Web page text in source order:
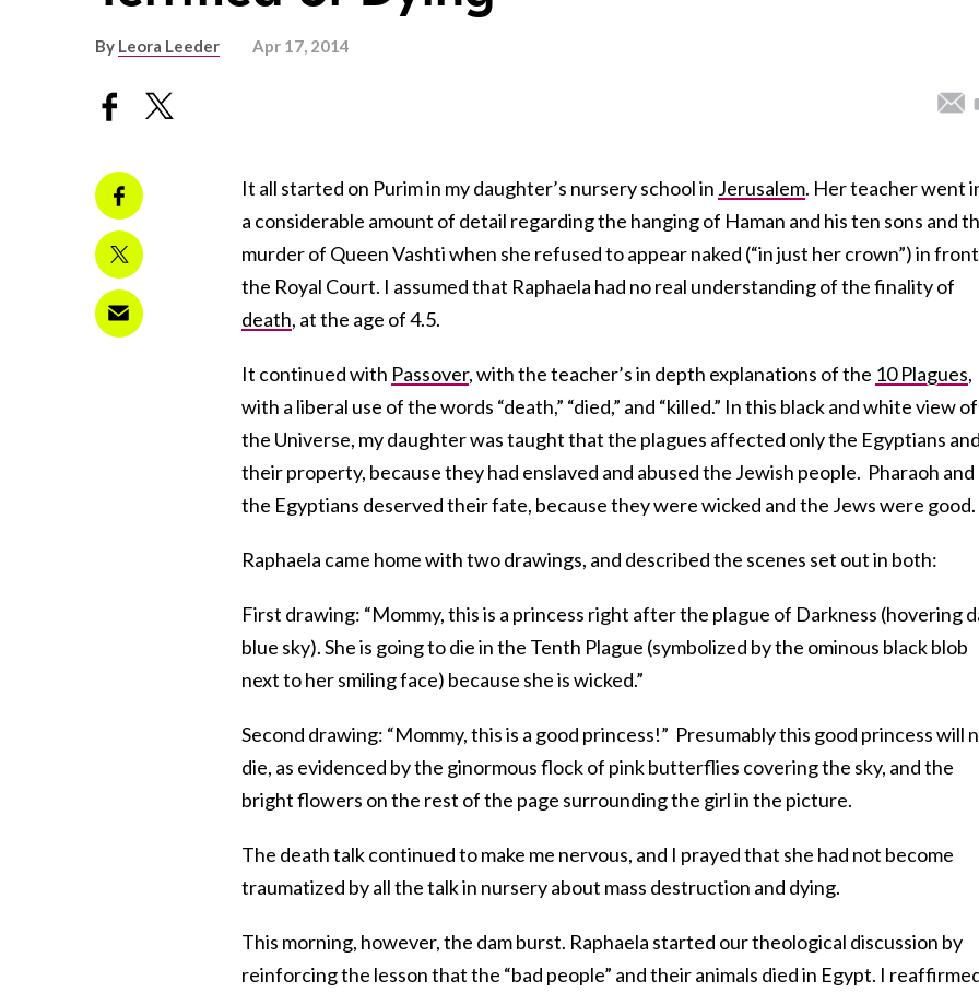
By Leora Leeder Apr 17, 2014
It all started on Purim in my daughter’s nursery school in Jerusalem. Her teacher went
a considerable amount of detail regarding the hanging of Haman and his ten sons and
murder of Queen Vashti when she refused to appear naked (“in just her crown”) in
the Royal Court. I assumed that Raphaela had no real understanding of the finality of
death, at the age of 4.5.
It continued with Passover, with the teacher’s in depth explanations of the 10 Plagues,
with a liberal use of the words “death,” “died,” and “killed.” In this black and white view of
the Universe, my daughter was taught that the plagues affected only the Egyptians and
their property, because they had enslaved and abused the Jewish people. Pharaoh and
the Egyptians deserved their fate, because they were wicked and the Jews were good.
Raphaela came home with two drawings, and described the scenes set out in both:
First drawing: “Mommy, this is a princess right after the plague of Darkness (hovering
blue sky). She is going to die in the Tenth Plague (symbolized by the ominous black blob
next to her smiling face) because she is wicked.”
Second drawing: “Mommy, this is a good princess!” Presumably this good princess will
die, as evidenced by the ginormous flock of pink butterflies covering the sky, and the
bright flowers on the rest of the page surrounding the girl in the picture.
The death talk continued to make me nervous, and I prayed that she had not become
traumatized by all the talk in nursery about mass destruction and dying.
This morning, however, the dam burst. Raphaela started our theological discussion by
reinforcing the lesson that the “bad people” and their animals died in Egypt. I